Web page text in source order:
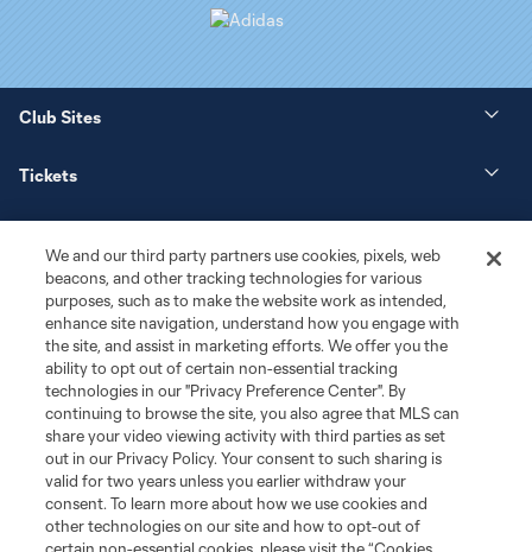
Club Sites
Tickets
Matchday
More+
We and our third party partners use cookies, pixels, web
beacons, and other tracking technologies for various
purposes, such as to make the website work as intended,
enhance site navigation, understand how you engage with
the site, and assist in marketing efforts. We offer you the
ability to opt out of certain non-essential tracking
technologies in our "Privacy Preference Center". By
continuing to browse the site, you also agree that MLS can
share your video viewing activity with third parties as set
out in our Privacy Policy. Your consent to such sharing is
valid for two years unless you earlier withdraw your
consent. To learn more about how we use cookies and
other technologies on our site and how to opt-out of